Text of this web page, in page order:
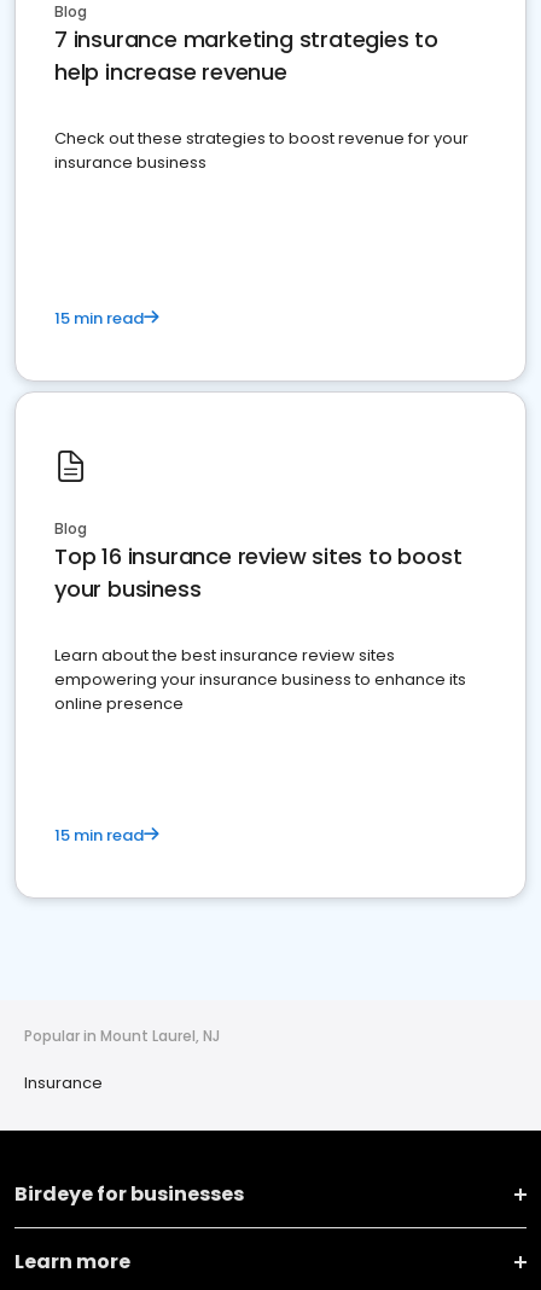
Blog
7 insurance marketing strategies to
help increase revenue
Check out these strategies to boost revenue for your
insurance business
15 min read
Blog
Top 16 insurance review sites to boost
your business
Learn about the best insurance review sites
empowering your insurance business to enhance its
online presence
15 min read
Popular in Mount Laurel, NJ
Insurance
Birdeye for businesses
Learn more